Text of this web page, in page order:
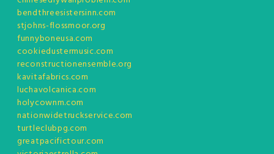
bendthreesistersinn.com
stjohns-flossmoor.org
funnyboneusa.com
cookiedustermusic.com
reconstructionensemble.org
kavitafabrics.com
luchavolcanica.com
holycownm.com
nationwidetruckservice.com
turtleclubpg.com
greatpacifictour.com